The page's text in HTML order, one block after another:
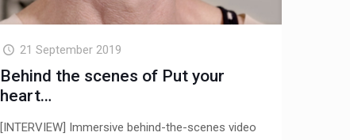
21 September 2019
Behind the scenes of Put your
heart…
[INTERVIEW] Immersive behind-the-scenes video